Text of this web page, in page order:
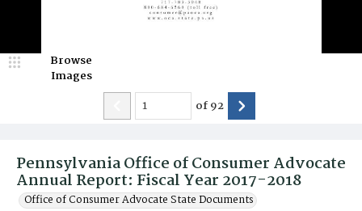
Pennsylvania Office of Consumer Advocate
Annual Report: Fiscal Year 2017-2018
Office of Consumer Advocate State Documents
Browse
Images
of92